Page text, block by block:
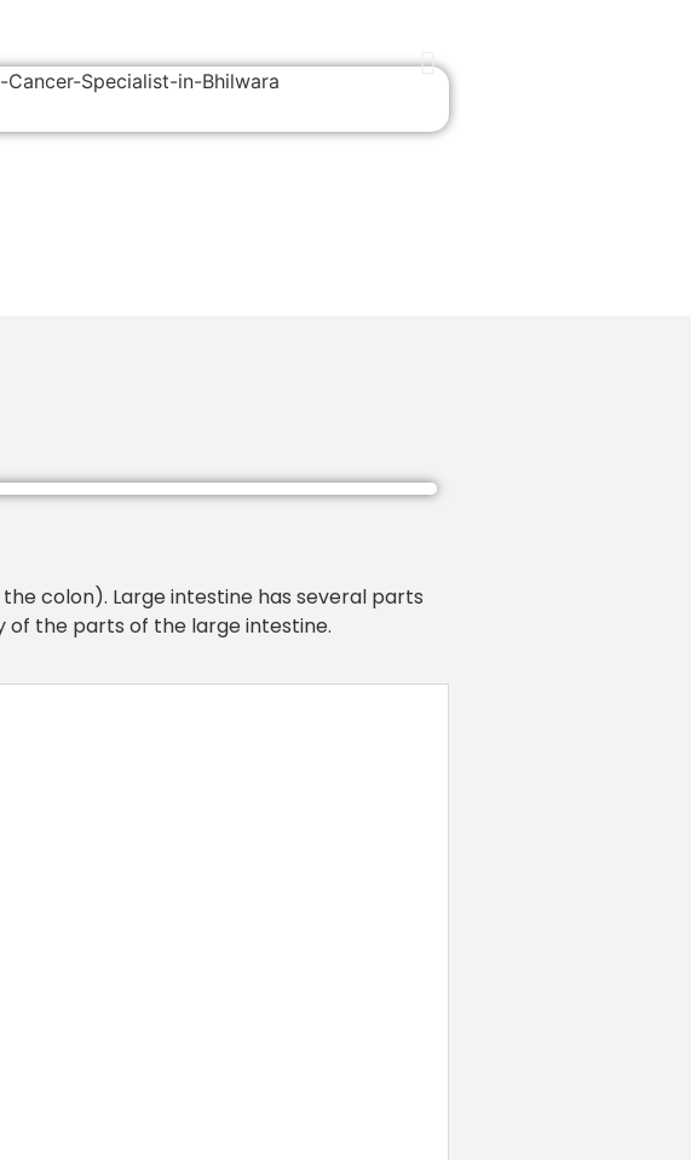
colon). Large intestine has several parts
of the parts of the large intestine.